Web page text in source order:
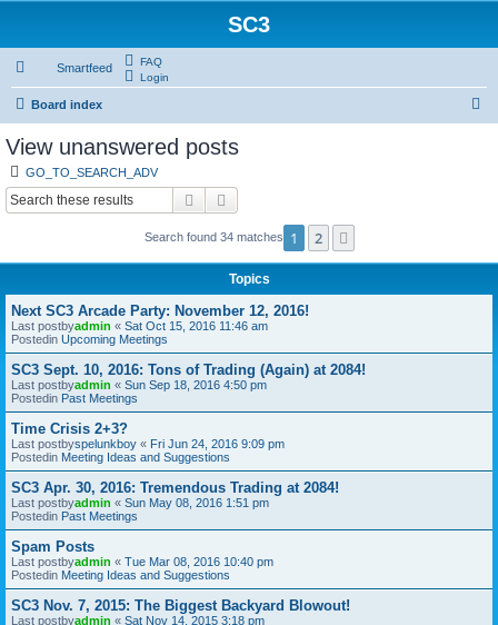
SC3
Smartfeed
FAQ
Login
Board index
View unanswered posts
GO_TO_SEARCH_ADV
Search
Search found 34 matches 1 2
Topics
Next SC3 Arcade Party: November 12, 2016!
Last postbyadmin « Sat Oct 15, 2016 11:46 am
Postedin Upcoming Meetings
SC3 Sept. 10, 2016: Tons of Trading (Again) at 2084!
Last postbyadmin « Sun Sep 18, 2016 4:50 pm
Postedin Past Meetings
Time Crisis 2+3?
Last postbyspelunkboy « Fri Jun 24, 2016 9:09 pm
Postedin Meeting Ideas and Suggestions
SC3 Apr. 30, 2016: Tremendous Trading at 2084!
Last postbyadmin « Sun May 08, 2016 1:51 pm
Postedin Past Meetings
Spam Posts
Last postbyadmin « Tue Mar 08, 2016 10:40 pm
Postedin Meeting Ideas and Suggestions
SC3 Nov. 7, 2015: The Biggest Backyard Blowout!
Last postbyadmin « Sat Nov 14, 2015 3:18 pm